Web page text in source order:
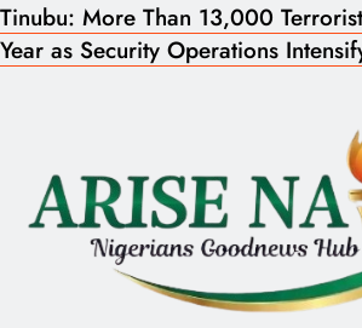
Tinubu: More Than 13,000
Year as Security Operations